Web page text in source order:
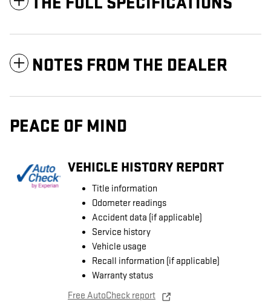
NOTES FROM THE DEALER
PEACE OF MIND
VEHICLE HISTORY REPORT
Title information
Odometer readings
Accident data (if applicable)
Service history
Vehicle usage
Recall information (if applicable)
Warranty status
Free AutoCheck report